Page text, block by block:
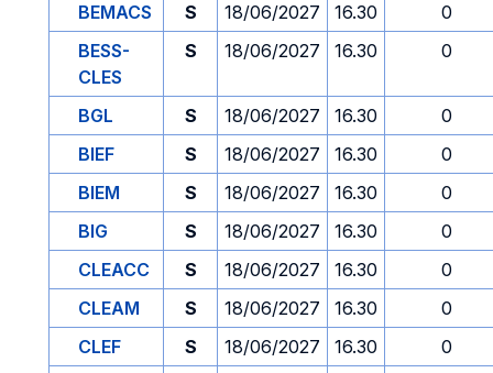
BEMACS
S 18/06/2027 16.30
0
BESS-
CLES
S 18/06/2027 16.30 0
BGL S 18/06/2027 16.30
0
BIEF
S 18/06/2027 16.30
0
BIEM
S 18/06/2027 16.30
0
BIG
S 18/06/2027 16.30
0
CLEACC
S 18/06/2027 16.30
0
CLEAM
S 18/06/2027 16.30
0
CLEF
S 18/06/2027 16.30
0